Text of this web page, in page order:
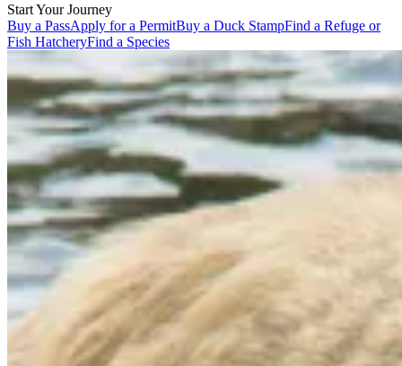
Start Your Journey
Buy a PassApply for a PermitBuy a Duck StampFind a Refuge or
Fish HatcheryFind a Species